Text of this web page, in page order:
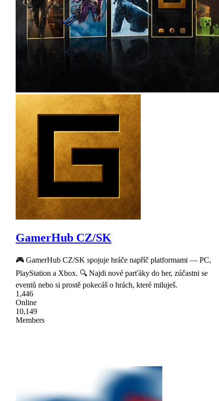
GamerHub CZ/SK
🎮 GamerHub CZ/SK spojuje hráče napříč platformami — PC,
PlayStation a Xbox. 🔍 Najdi nové parťáky do her, zúčastni se
eventů nebo si prostě pokecáš o hrách, které miluješ.
1,446
Online
10,149
Members